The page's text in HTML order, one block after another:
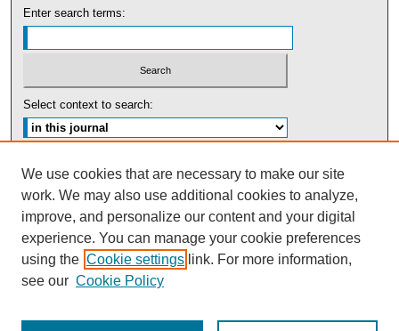
Enter search terms:
Select context to search:
ISSN: 0091-5440
Tweets by UBaltLawReview
We use cookies that are necessary to make our site
work. We may also use additional cookies to analyze,
improve, and personalize our content and your digital
experience. You can manage your cookie preferences
using the Cookie settings link. For more information,
see our Cookie Policy